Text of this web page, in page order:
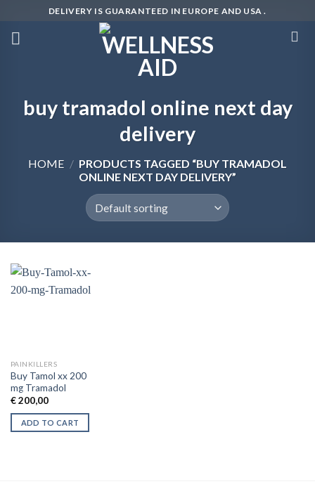
content
DELIVERY IS GUARANTEED IN EUROPE AND USA .
buy tramadol online next day
delivery
HOME / PRODUCTS TAGGED “BUY TRAMADOL
ONLINE NEXT DAY DELIVERY”
PAINKILLERS
Buy Tamol xx 200
mg Tramadol
€200,00
ADD TO CART